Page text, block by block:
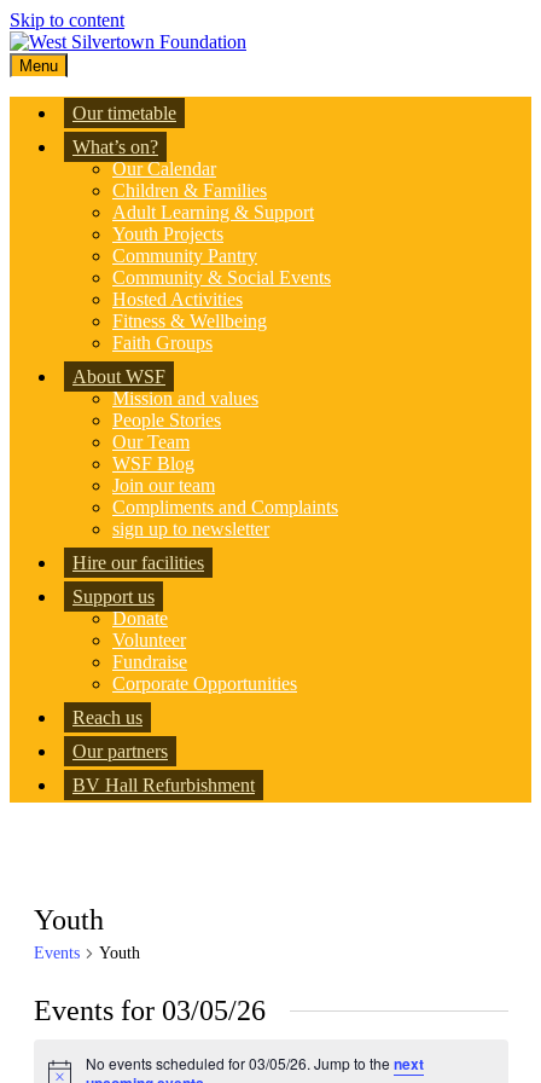
Skip to content
Menu
Our timetable
What’s on?
Our Calendar
Children & Families
Adult Learning & Support
Youth Projects
Community Pantry
Community & Social Events
Hosted Activities
Fitness & Wellbeing
Faith Groups
About WSF
Mission and values
People Stories
Our Team
WSF Blog
Join our team
Compliments and Complaints
sign up to newsletter
Hire our facilities
Support us
Donate
Volunteer
Fundraise
Corporate Opportunities
Reach us
Our partners
BV Hall Refurbishment
Youth
Events Youth
Events for 03/05/26
No events scheduled for 03/05/26. Jump to the next